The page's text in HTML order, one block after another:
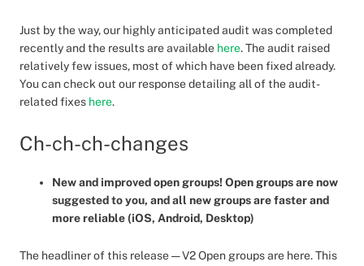
Just by the way, our highly anticipated audit was completed
recently and the results are available here. The audit raised
relatively few issues, most of which have been fixed already.
You can check out our response detailing all of the audit-
related fixes here.
Ch-ch-ch-changes
New and improved open groups! Open groups are now
suggested to you, and all new groups are faster and
more reliable (iOS, Android, Desktop)
The headliner of this release — V2 Open groups are here. This